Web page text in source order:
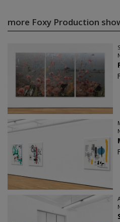
more Foxy Production